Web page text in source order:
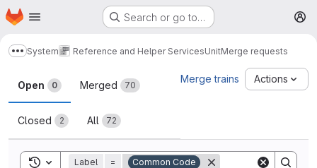
Skip to main content
Homepage Search or go to…
Show more breadcrumbs
System Reference and Helper ServicesUnitMerge requests
Merge requests
Open 0 Merged 70
Closed 2 All 72
Merge trains Actions
Toggle search history
Label = Common Code